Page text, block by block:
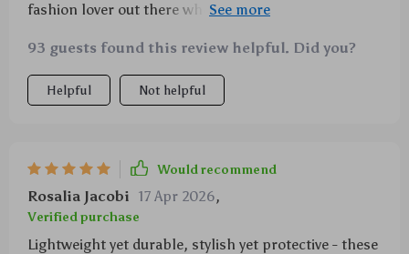
fashion lover out there who values their eye health as
93 guests found this review helpful. Did you?
Helpful Not helpful
Would recommend
Rosalia Jacobi 17 Apr 2026,
Verified purchase
Lightweight yet durable, stylish yet protective - these